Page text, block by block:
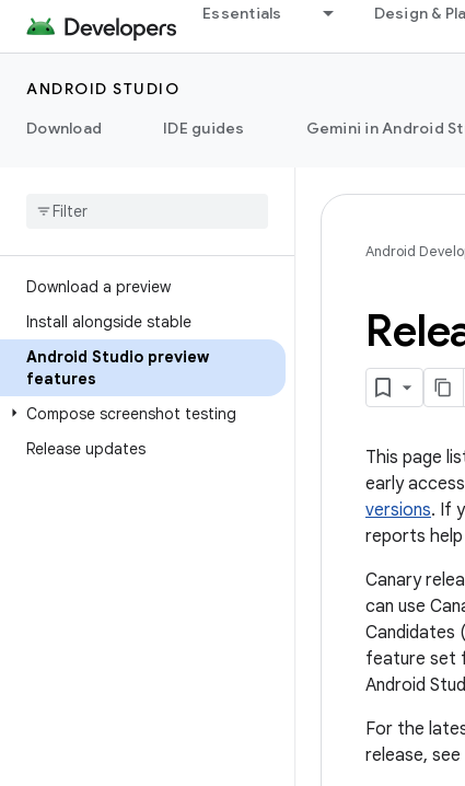
Essentials Design &
ANDROID STUDIO
Download
IDE guides Gemini in Android
Download a preview
Install alongside stable
Android Studio preview
features
Compose screenshot testing
Release updates
Android
This page
early
versions. If
reports
Canary
can use
Candidates
feature set
Android
For the
release,